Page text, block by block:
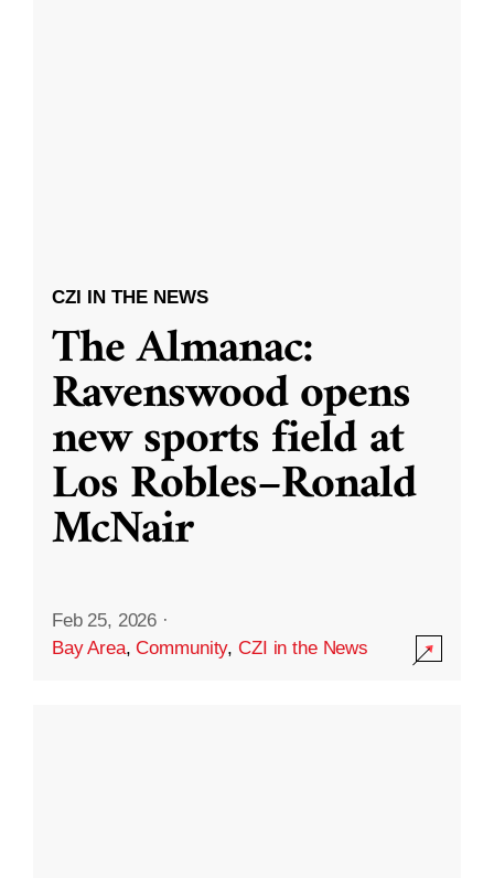
CZI IN THE NEWS
The Almanac:
Ravenswood opens
new sports field at
Los Robles–Ronald
McNair
Feb 25, 2026 ·
Bay Area,Community,CZI in the News